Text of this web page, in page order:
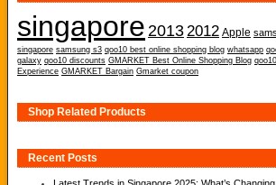
singapore 2013 2012 Apple
singapore samsung s3 qoo10 best online shopping blog whatsapp
galaxy qoo10 discounts GMARKET Best Online Shopping Blog
Experience GMARKET Bargain Gmarket coupon
Shop Related Products
Recent Posts